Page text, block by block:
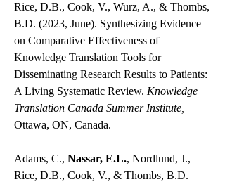
Rice, D.B., Cook, V., Wurz, A., & Thombs,
B.D. (2023, June). Synthesizing Evidence
on Comparative Effectiveness of
Knowledge Translation Tools for
Disseminating Research Results to Patients:
A Living Systematic Review. Knowledge
Translation Canada Summer Institute,
Ottawa, ON, Canada.
Adams, C., Nassar, E.L., Nordlund, J.,
Rice, D.B., Cook, V., & Thombs, B.D.